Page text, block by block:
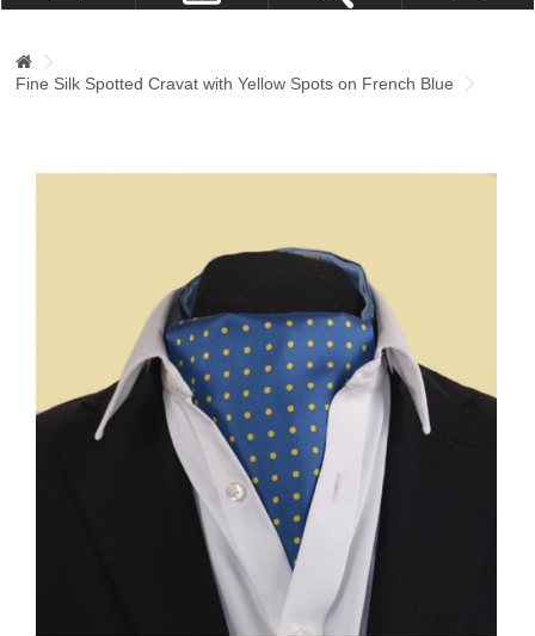
WISH LIST (0)
Fine Silk Spotted Cravat with Yellow Spots on French Blue